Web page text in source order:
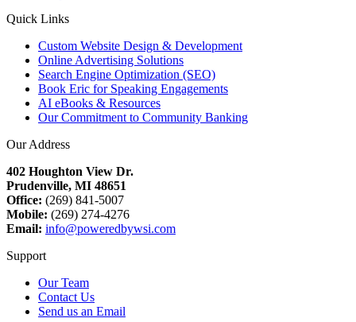
Quick Links
Custom Website Design & Development
Online Advertising Solutions
Search Engine Optimization (SEO)
Book Eric for Speaking Engagements
AI eBooks & Resources
Our Commitment to Community Banking
Our Address
402 Houghton View Dr.
Prudenville, MI 48651
Office: (269) 841-5007
Mobile: (269) 274-4276
Email: info@poweredbywsi.com
Support
Our Team
Contact Us
Send us an Email